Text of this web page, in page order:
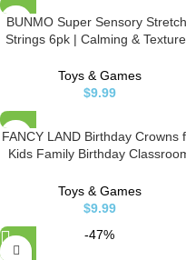
BUNMO Super Sensory
Strings 6pk | Calming &
Toys for Autistic Children | Stress
Relief & Anxiety Toys for Kids |
Toys & Games
$9.99
FANCY LAND Birthday Crowns
Kids Family Birthday
of 30
Toys & Games
$9.99
-47%